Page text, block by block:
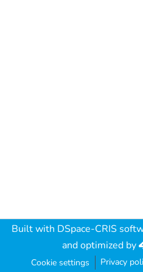
Built with DSpace-CRIS
and optimized by
Cookie settings Privacy